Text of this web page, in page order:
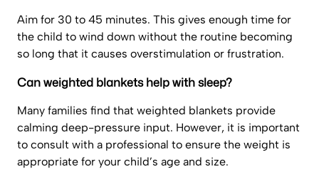
Aim for 30 to 45 minutes. This gives enough time for
the child to wind down without the routine becoming
so long that it causes overstimulation or frustration.
Can weighted blankets help with sleep?
Many families find that weighted blankets provide
calming deep-pressure input. However, it is important
to consult with a professional to ensure the weight is
appropriate for your child’s age and size.